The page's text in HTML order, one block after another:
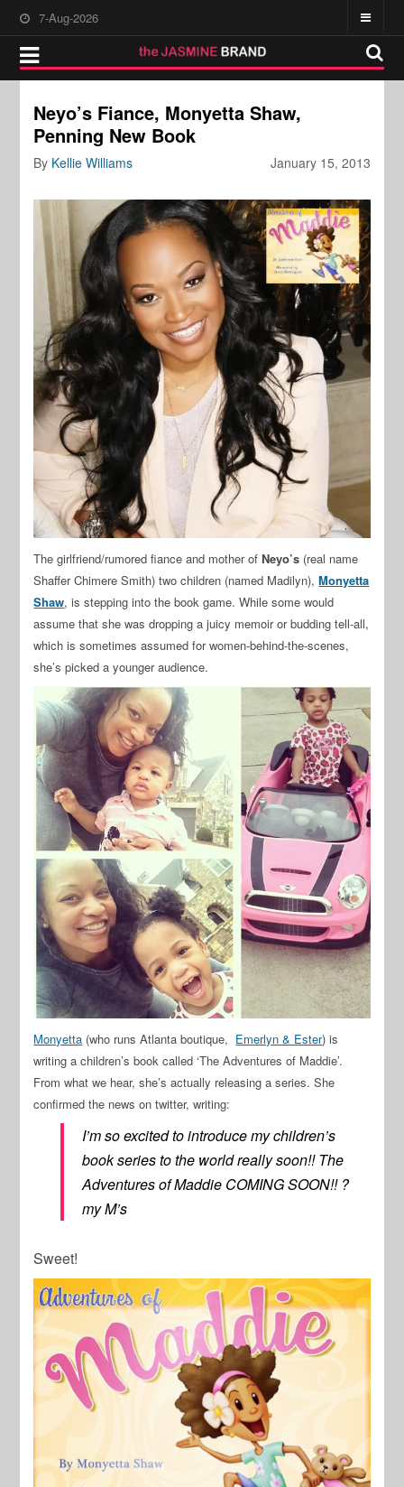
7-Aug-2026
Neyo’s Fiance, Monyetta Shaw,
Penning New Book
January 15, 2013
By Kellie Williams
The girlfriend/rumored fiance and mother of Neyo’s (real name
Shaffer Chimere Smith) two children (named Madilyn),Monyetta
Shaw, is stepping into the book game. While some would
assume that she was dropping a juicy memoir or budding tell-all,
which is sometimes assumed for women-behind-the-scenes,
she’s picked a younger audience.
Monyetta (who runs Atlanta boutique, Emerlyn & Ester) is
writing a children’s book called ‘The Adventures of Maddie’.
From what we hear, she’s actually releasing a series. She
confirmed the news on twitter, writing:
I’m so excited to introduce my children’s
book series to the world really soon!! The
Adventures of Maddie COMING SOON!! ?
my M’s
Sweet!